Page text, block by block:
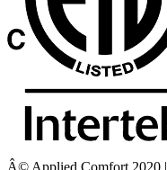
Â© Applied Comfort 2020 |